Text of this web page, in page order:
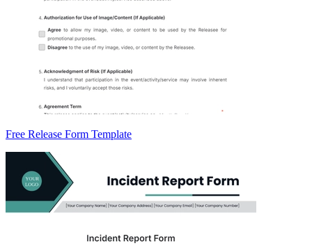
Free Release Form Template